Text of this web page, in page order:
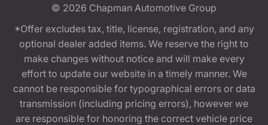
© 2026 Chapman Automotive Group
*Offer excludes tax, title, license, registration, and any
optional dealer added items. We reserve the right to
make changes without notice and will make every
effort to update our website in a timely manner. We
cannot be responsible for typographical errors or data
transmission (including pricing errors), however we
are responsible for honoring the correct vehicle price